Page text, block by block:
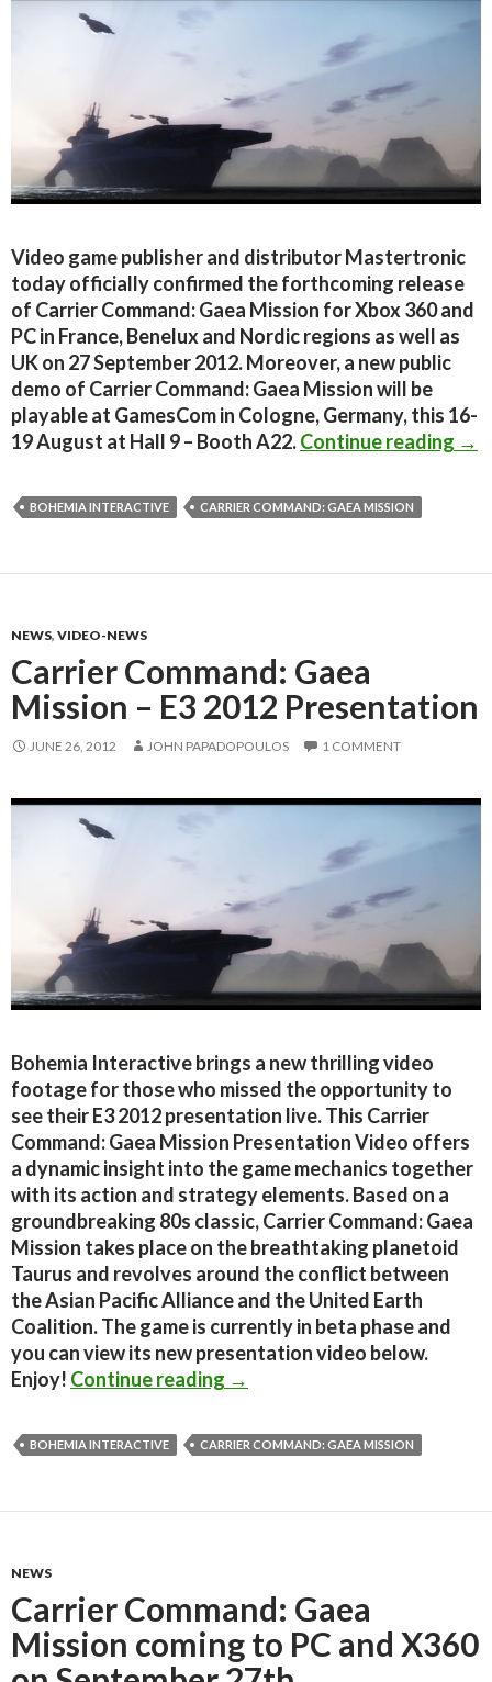
Video game publisher and distributor Mastertronic
today officially confirmed the forthcoming release
of Carrier Command: Gaea Mission for Xbox 360 and
PC in France, Benelux and Nordic regions as well as
UK on 27 September 2012. Moreover, a new public
demo of Carrier Command: Gaea Mission will be
playable at GamesCom in Cologne, Germany, this 16-
19 August at Hall 9 – Booth A22.Continue reading →
BOHEMIA INTERACTIVE CARRIER COMMAND: GAEA MISSION
NEWS, VIDEO-NEWS
Carrier Command: Gaea
Mission – E3 2012 Presentation
JUNE 26, 2012 JOHN PAPADOPOULOS 1 COMMENT
Bohemia Interactive brings a new thrilling video
footage for those who missed the opportunity to
see their E3 2012 presentation live. This Carrier
Command: Gaea Mission Presentation Video offers
a dynamic insight into the game mechanics together
with its action and strategy elements. Based on a
groundbreaking 80s classic, Carrier Command: Gaea
Mission takes place on the breathtaking planetoid
Taurus and revolves around the conflict between
the Asian Pacific Alliance and the United Earth
Coalition. The game is currently in beta phase and
you can view its new presentation video below.
Enjoy! Continue reading Carrier Command: Gaea
→
BOHEMIA INTERACTIVE CARRIER COMMAND: GAEA MISSION
NEWS
Carrier Command: Gaea
Mission coming to PC and X360